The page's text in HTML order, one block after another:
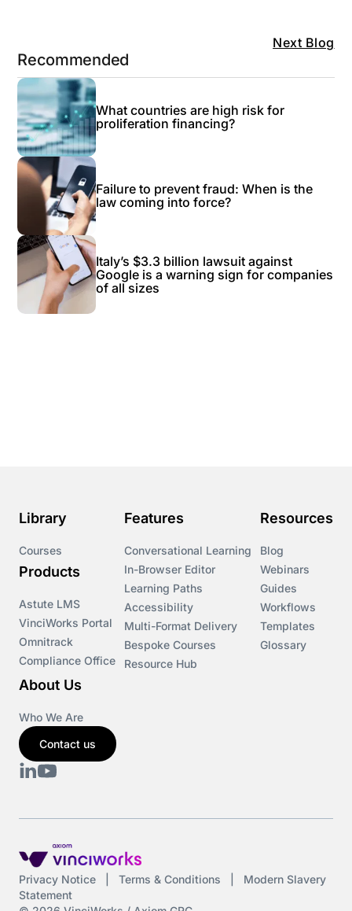
Next Blog
Recommended
What countries are high risk for
proliferation financing?
Failure to prevent fraud: When is the
law coming into force?
Italy’s $3.3 billion lawsuit against
Google is a warning sign for companies
of all sizes
Library
Courses
Products
Astute LMS
VinciWorks Portal
Omnitrack
Compliance Office
Features
Conversational Learning
In-Browser Editor
Learning Paths
Accessibility
Multi-Format Delivery
Bespoke Courses
Resource Hub
Resources
Blog
Webinars
Guides
Workflows
Templates
Glossary
About Us
Who We Are
Contact us
Privacy Notice Terms & Conditions
Modern Slavery
Statement